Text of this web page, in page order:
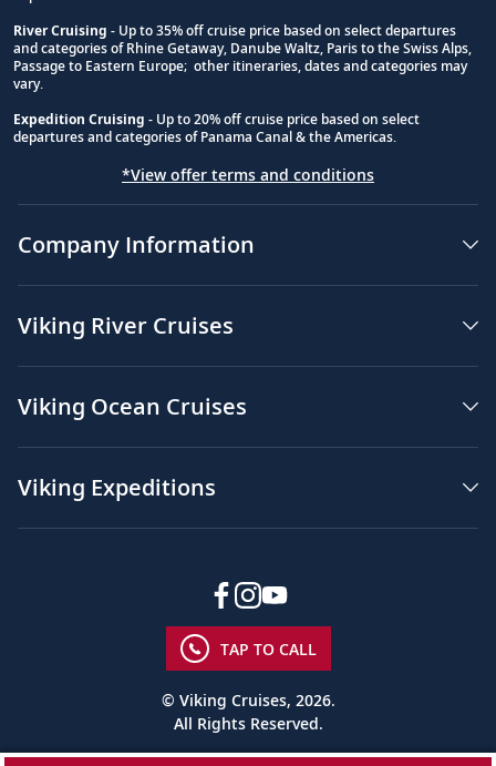
River Cruising - Up to 35% off cruise price based on select departures
and categories of Rhine Getaway, Danube Waltz, Paris to the Swiss Alps,
Passage to Eastern Europe; other itineraries, dates and categories may
vary.
Expedition Cruising - Up to 20% off cruise price based on select
departures and categories of Panama Canal & the Americas.
*View offer terms and conditions
Company Information
Viking River Cruises
Viking Ocean Cruises
Viking Expeditions
TAP TO CALL
© Viking Cruises, 2026.
All Rights Reserved.